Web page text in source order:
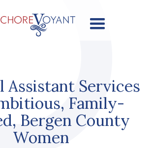
Assistant Services
Family-
Bergen County
Women